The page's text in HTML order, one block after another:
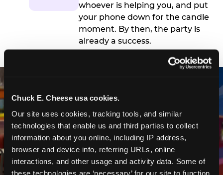
Chuck E. Cheese usa cookies.
Our site uses cookies, tracking tools, and similar
technologies that enable us and third parties to collect
information about you online, including IP address,
browser and device info, referring URLs, online
interactions, and other usage and activity data. Some of
these technologies are ‘necessary’ for our site to function
whoever is helping you, and put
your phone down for the candle
moment. By then, the party is
already a success.